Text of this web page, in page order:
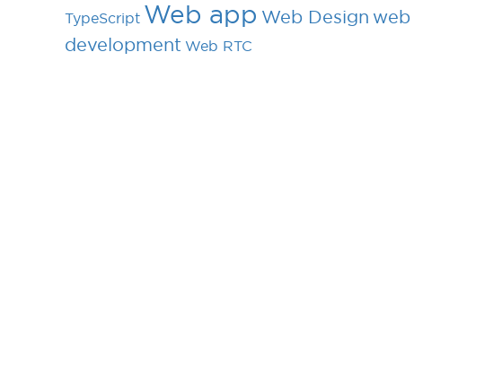
TypeScript Web app Web Design web
development Web RTC